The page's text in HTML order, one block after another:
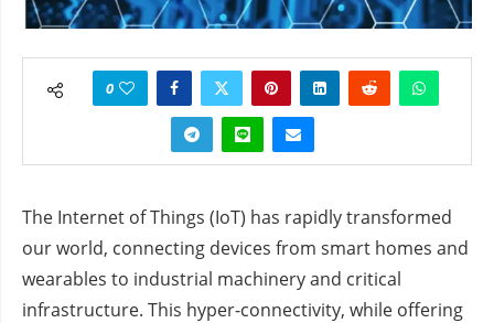
0
The Internet of Things (IoT) has rapidly transformed
our world, connecting devices from smart homes and
wearables to industrial machinery and critical
infrastructure. This hyper-connectivity, while offering